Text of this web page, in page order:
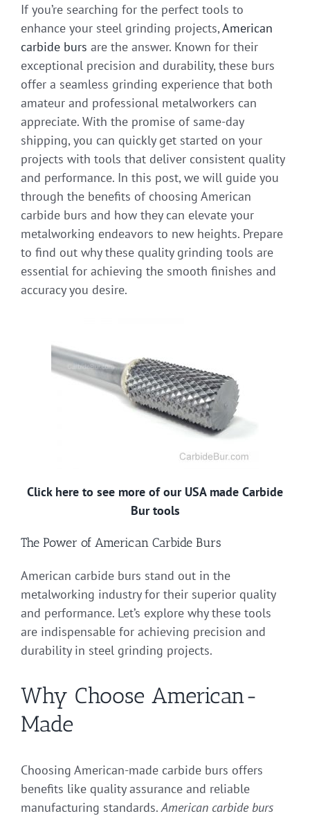
If you’re searching for the perfect tools to
enhance your steel grinding projects,American
carbide burs are the answer. Known for their
exceptional precision and durability, these burs
offer a seamless grinding experience that both
amateur and professional metalworkers can
appreciate. With the promise of same-day
shipping, you can quickly get started on your
projects with tools that deliver consistent quality
and performance. In this post, we will guide you
through the benefits of choosing American
carbide burs and how they can elevate your
metalworking endeavors to new heights. Prepare
to find out why these quality grinding tools are
essential for achieving the smooth finishes and
accuracy you desire.
Click here to see more of our USA made Carbide
Bur tools
The Power of American Carbide Burs
American carbide burs stand out in the
metalworking industry for their superior quality
and performance. Let’s explore why these tools
are indispensable for achieving precision and
durability in steel grinding projects.
Why Choose American-
Made
Choosing American-made carbide burs offers
benefits like quality assurance and reliable
manufacturing standards.American carbide burs